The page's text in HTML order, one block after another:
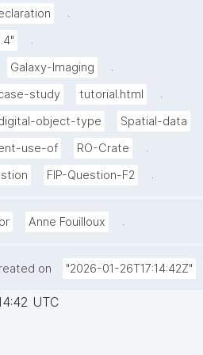
.
.
Galaxy-Imaging
.
study tutorial.html
.
object-type Spatial-data
use-of RO-Crate
.
FIP-Question-F2 .
Anne Fouilloux .
on "2026-01-26T17:14:42Z"
UTC